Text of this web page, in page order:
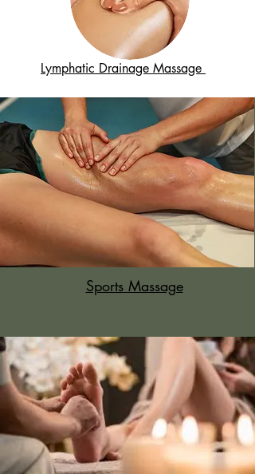
Lymphatic Drainage Massage
Sports Massage